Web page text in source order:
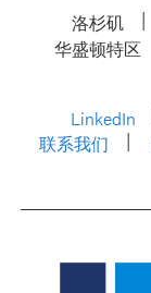
洛杉矶
华盛顿特区
LinkedIn
联系我们